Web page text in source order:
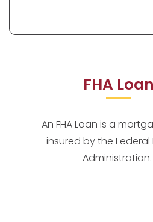
FHA Loan
An FHA Loan is a
insured by the Federal
Administration.